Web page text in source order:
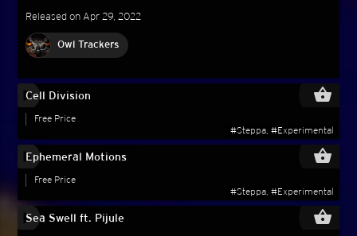
Released on Apr 29, 2022
Owl Trackers
play_circle_filled shopping_basket
Cell Division
Free Price
#Steppa, #Experimental
play_circle_filled shopping_basket
Ephemeral Motions
Free Price
#Steppa, #Experimental
play_circle_filled shopping_basket
Sea Swell ft. Pijule